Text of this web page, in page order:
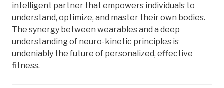
intelligent partner that empowers individuals to
understand, optimize, and master their own bodies.
The synergy between wearables and a deep
understanding of neuro-kinetic principles is
undeniably the future of personalized, effective
fitness.